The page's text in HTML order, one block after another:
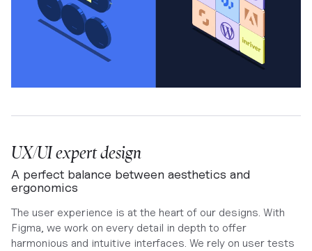
UX/UI expert design
A perfect balance between aesthetics and
ergonomics
The user experience is at the heart of our designs. With
Figma, we work on every detail in depth to offer
harmonious and intuitive interfaces. We rely on user tests